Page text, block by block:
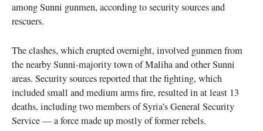
among Sunni gunmen, according to security sources and
rescuers.
The clashes, which erupted overnight, involved gunmen from
the nearby Sunni-majority town of Maliha and other Sunni
areas. Security sources reported that the fighting, which
included small and medium arms fire, resulted in at least 13
deaths, including two members of Syria’s General Security
Service — a force made up mostly of former rebels.